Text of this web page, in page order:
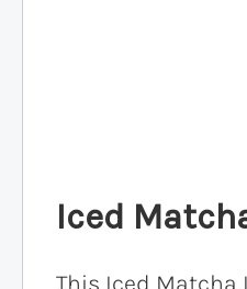
Iced
This Iced Matcha